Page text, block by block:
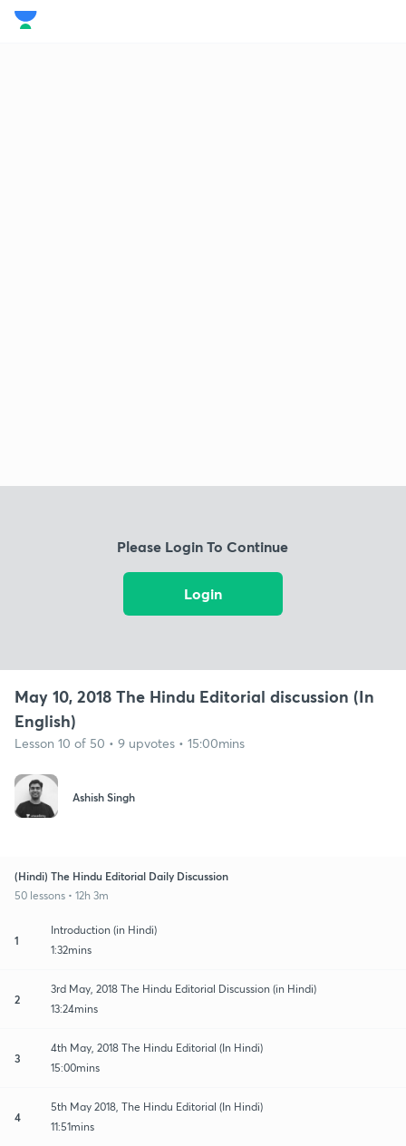
Please Login To Continue
Login
May 10, 2018 The Hindu Editorial discussion (In
English)
Lesson 10 of 50 • 9 upvotes • 15:00mins
Ashish Singh
(Hindi) The Hindu Editorial Daily Discussion
50 lessons • 12h 3m
1
Introduction (in Hindi)
1:32mins
2
3rd May, 2018 The Hindu Editorial Discussion (in Hindi)
13:24mins
3
4th May, 2018 The Hindu Editorial (In Hindi)
15:00mins
4
5th May 2018, The Hindu Editorial (In Hindi)
11:51mins